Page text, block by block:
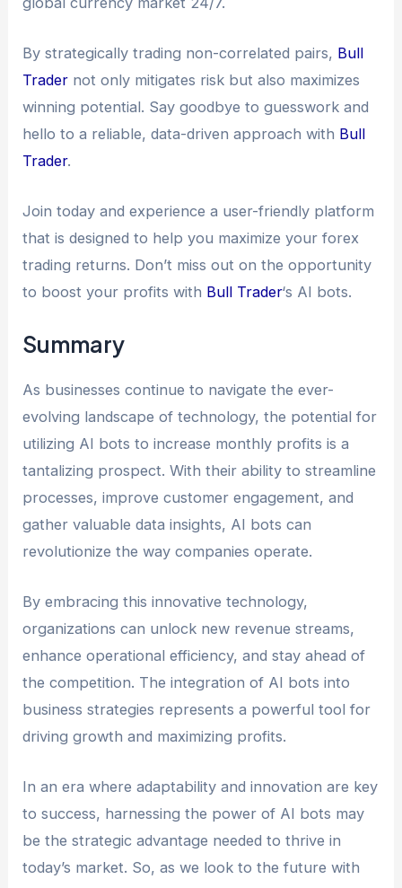
By strategically trading non-correlated pairs, Bull
Trader not only mitigates risk but also maximizes
winning potential. Say goodbye to guesswork and
hello to a reliable, data-driven approach with Bull
Trader.
Join today and experience a user-friendly platform
that is designed to help you maximize your forex
trading returns. Don’t miss out on the opportunity
to boost your profits with Bull Trader‘s AI bots.
Summary
As businesses continue to navigate the ever-
evolving landscape of technology, the potential for
utilizing AI bots to increase monthly profits is a
tantalizing prospect. With their ability to streamline
processes, improve customer engagement, and
gather valuable data insights, AI bots can
revolutionize the way companies operate.
By embracing this innovative technology,
organizations can unlock new revenue streams,
enhance operational efficiency, and stay ahead of
the competition. The integration of AI bots into
business strategies represents a powerful tool for
driving growth and maximizing profits.
In an era where adaptability and innovation are key
to success, harnessing the power of AI bots may
be the strategic advantage needed to thrive in
today’s market. So, as we look to the future with